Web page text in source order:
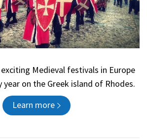
Medieval festivals in Europe
year on the Greek island of Rhodes.
Learn more